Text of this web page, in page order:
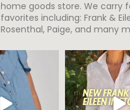
home goods store. We carry
favorites including: Frank &
Rosenthal, Paige, and many